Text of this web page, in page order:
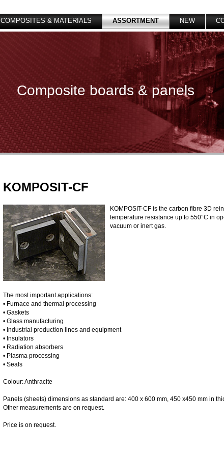
COMPOSITES & MATERIALS ASSORTMENT NEW
Composite boards & panels
KOMPOSIT-CF
KOMPOSIT-CF is the carbon fibre 3D
temperature resistance up to 550°C in
vacuum or inert gas.
The most important applications:
• Furnace and thermal processing
• Gaskets
• Glass manufacturing
• Industrial production lines and equipment
• Insulators
• Radiation absorbers
• Plasma processing
• Seals
Colour: Anthracite
Panels (sheets) dimensions as standard are: 400 x 600 mm, 450 x450 mm in
Other measurements are on request.
Price is on request.